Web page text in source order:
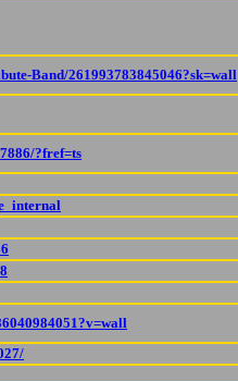
Band/261993783845046?sk=wall
?fref=ts